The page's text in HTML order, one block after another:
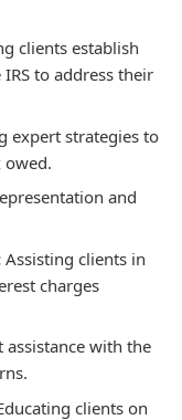
clients establish
to address their
expert strategies to
owed.
and
Assisting clients in
charges
with the
clients on